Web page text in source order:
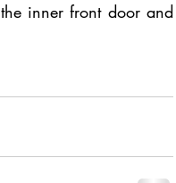
inner front door and